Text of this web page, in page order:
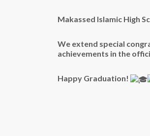
Makassed Islamic High
We extend special
achievements in the
Happy Graduation!